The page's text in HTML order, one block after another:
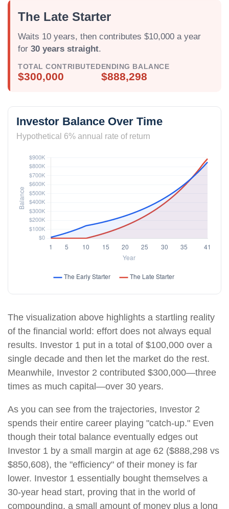
The Late Starter
Waits 10 years, then contributes $10,000 a year
for 30 years straight.
TOTAL CONTRIBUTED
$300,000
ENDING BALANCE
$888,298
Investor Balance Over Time
Hypothetical 6% annual rate of return
The visualization above highlights a startling reality
of the financial world: effort does not always equal
results. Investor 1 put in a total of $100,000 over a
single decade and then let the market do the rest.
Meanwhile, Investor 2 contributed $300,000—three
times as much capital—over 30 years.
As you can see from the trajectories, Investor 2
spends their entire career playing "catch-up." Even
though their total balance eventually edges out
Investor 1 by a small margin at age 62 ($888,298 vs
$850,608), the "efficiency" of their money is far
lower. Investor 1 essentially bought themselves a
30-year head start, proving that in the world of
compounding, a small amount of money plus a long